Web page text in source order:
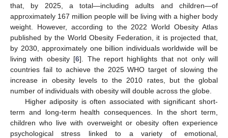
that, by 2025, a total—including adults and children—of
approximately 167 million people will be living with a higher body
weight. However, according to the 2022 World Obesity Atlas
published by the World Obesity Federation, it is projected that,
by 2030, approximately one billion individuals worldwide will be
living with obesity [6]. The report highlights that not only will
countries fail to achieve the 2025 WHO target of slowing the
increase in obesity levels to the 2010 rates, but the global
number of individuals with obesity will double across the globe.
Higher adiposity is often associated with significant short-
term and long-term health consequences. In the short term,
children who live with overweight or obesity often experience
psychological stress linked to a variety of emotional,